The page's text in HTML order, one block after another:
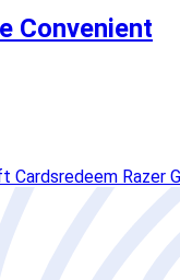
Convenient
Cardsredeem Razer